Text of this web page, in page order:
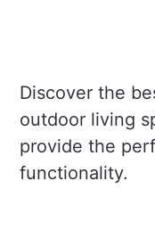
Discover the
outdoor living
provide the
functionality.